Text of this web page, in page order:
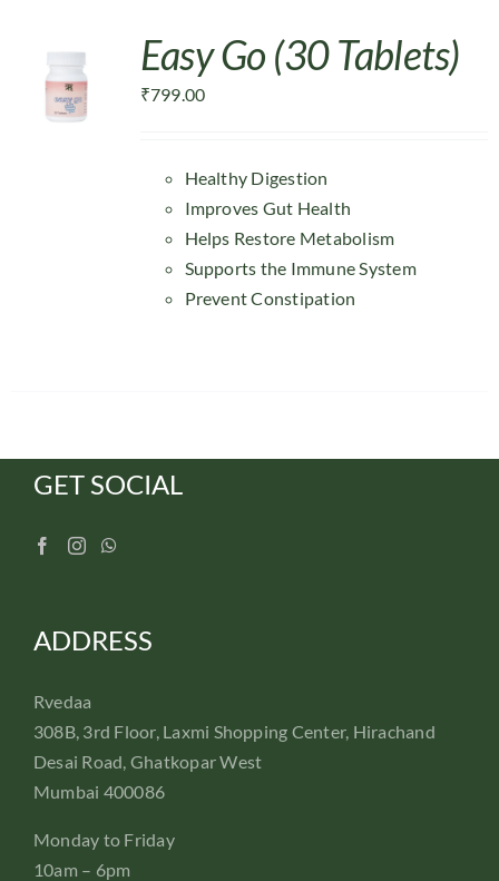
Easy Go (30 Tablets)
₹799.00
Healthy Digestion
Improves Gut Health
Helps Restore Metabolism
Supports the Immune System
Prevent Constipation
GET SOCIAL
ADDRESS
Rvedaa
308B, 3rd Floor, Laxmi Shopping Center, Hirachand
Desai Road, Ghatkopar West
Mumbai 400086
Monday to Friday
10am – 6pm